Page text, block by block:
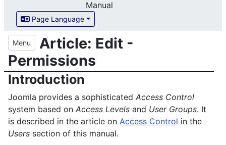
Manual
Page Language
Menu
Article: Edit -
Permissions
Introduction
Joomla provides a sophisticated Access Control
system based on Access Levels and User Groups. It
is described in the article on Access Control in the
Users section of this manual.